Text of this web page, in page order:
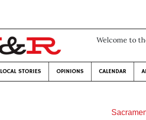
Welcome to
LOCAL STORIES OPINIONS CALENDAR